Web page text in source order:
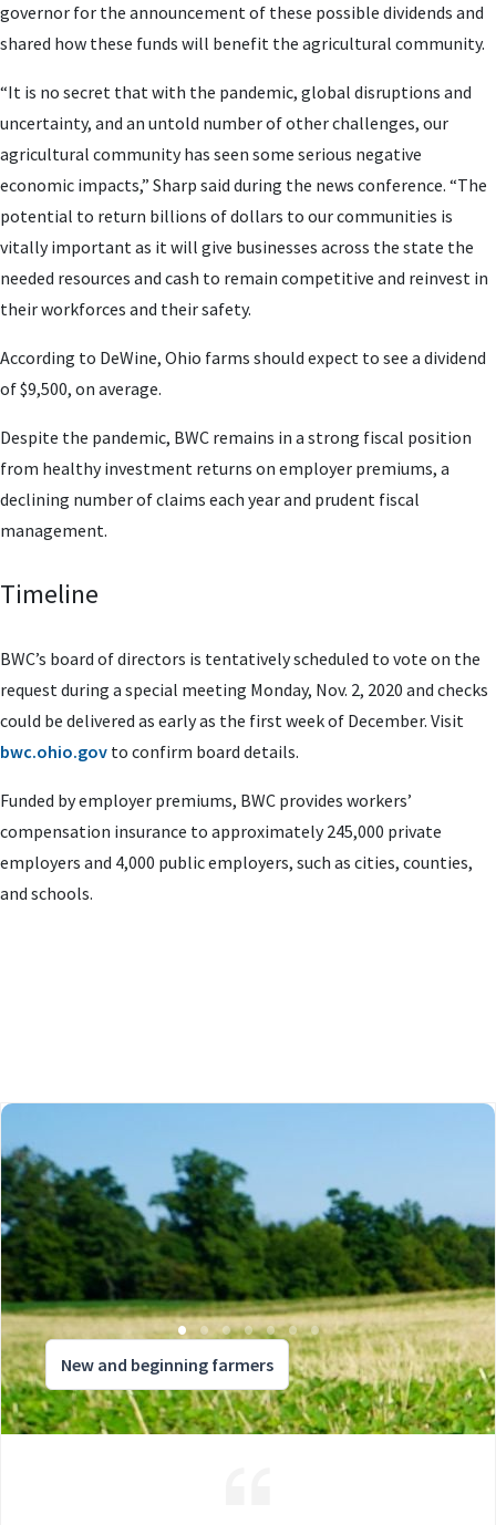
governor for the announcement of these possible dividends and
shared how these funds will benefit the agricultural community.
“It is no secret that with the pandemic, global disruptions and
uncertainty, and an untold number of other challenges, our
agricultural community has seen some serious negative
economic impacts,” Sharp said during the news conference. “The
potential to return billions of dollars to our communities is
vitally important as it will give businesses across the state the
needed resources and cash to remain competitive and reinvest in
their workforces and their safety.
According to DeWine, Ohio farms should expect to see a dividend
of $9,500, on average.
Despite the pandemic, BWC remains in a strong fiscal position
from healthy investment returns on employer premiums, a
declining number of claims each year and prudent fiscal
management.
Timeline
BWC’s board of directors is tentatively scheduled to vote on the
request during a special meeting Monday, Nov. 2, 2020 and checks
could be delivered as early as the first week of December. Visit
bwc.ohio.gov to confirm board details.
Funded by employer premiums, BWC provides workers’
compensation insurance to approximately 245,000 private
employers and 4,000 public employers, such as cities, counties,
and schools.
New and beginning farmers